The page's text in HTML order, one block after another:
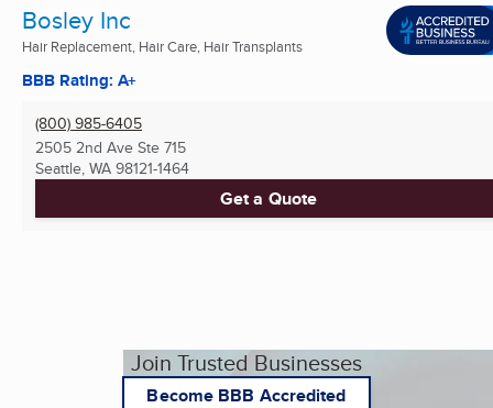
Bosley Inc
Hair Replacement, Hair Care, Hair Transplants
BBB Rating: A+
(800) 985-6405
2505 2nd Ave Ste 715
Seattle, WA 98121-1464
Get a Quote
Join Trusted Businesses
Become BBB Accredited